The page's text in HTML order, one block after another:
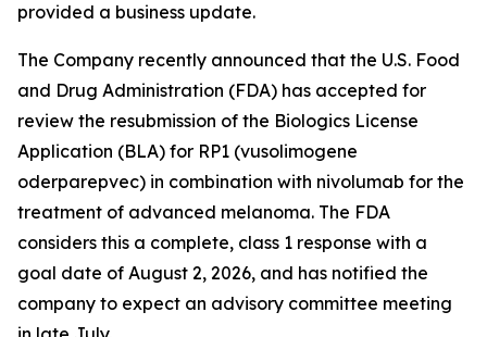
provided a business update.
The Company recently announced that the U.S. Food
and Drug Administration (FDA) has accepted for
review the resubmission of the Biologics License
Application (BLA) for RP1 (vusolimogene
oderparepvec) in combination with nivolumab for the
treatment of advanced melanoma. The FDA
considers this a complete, class 1 response with a
goal date of August 2, 2026, and has notified the
company to expect an advisory committee meeting